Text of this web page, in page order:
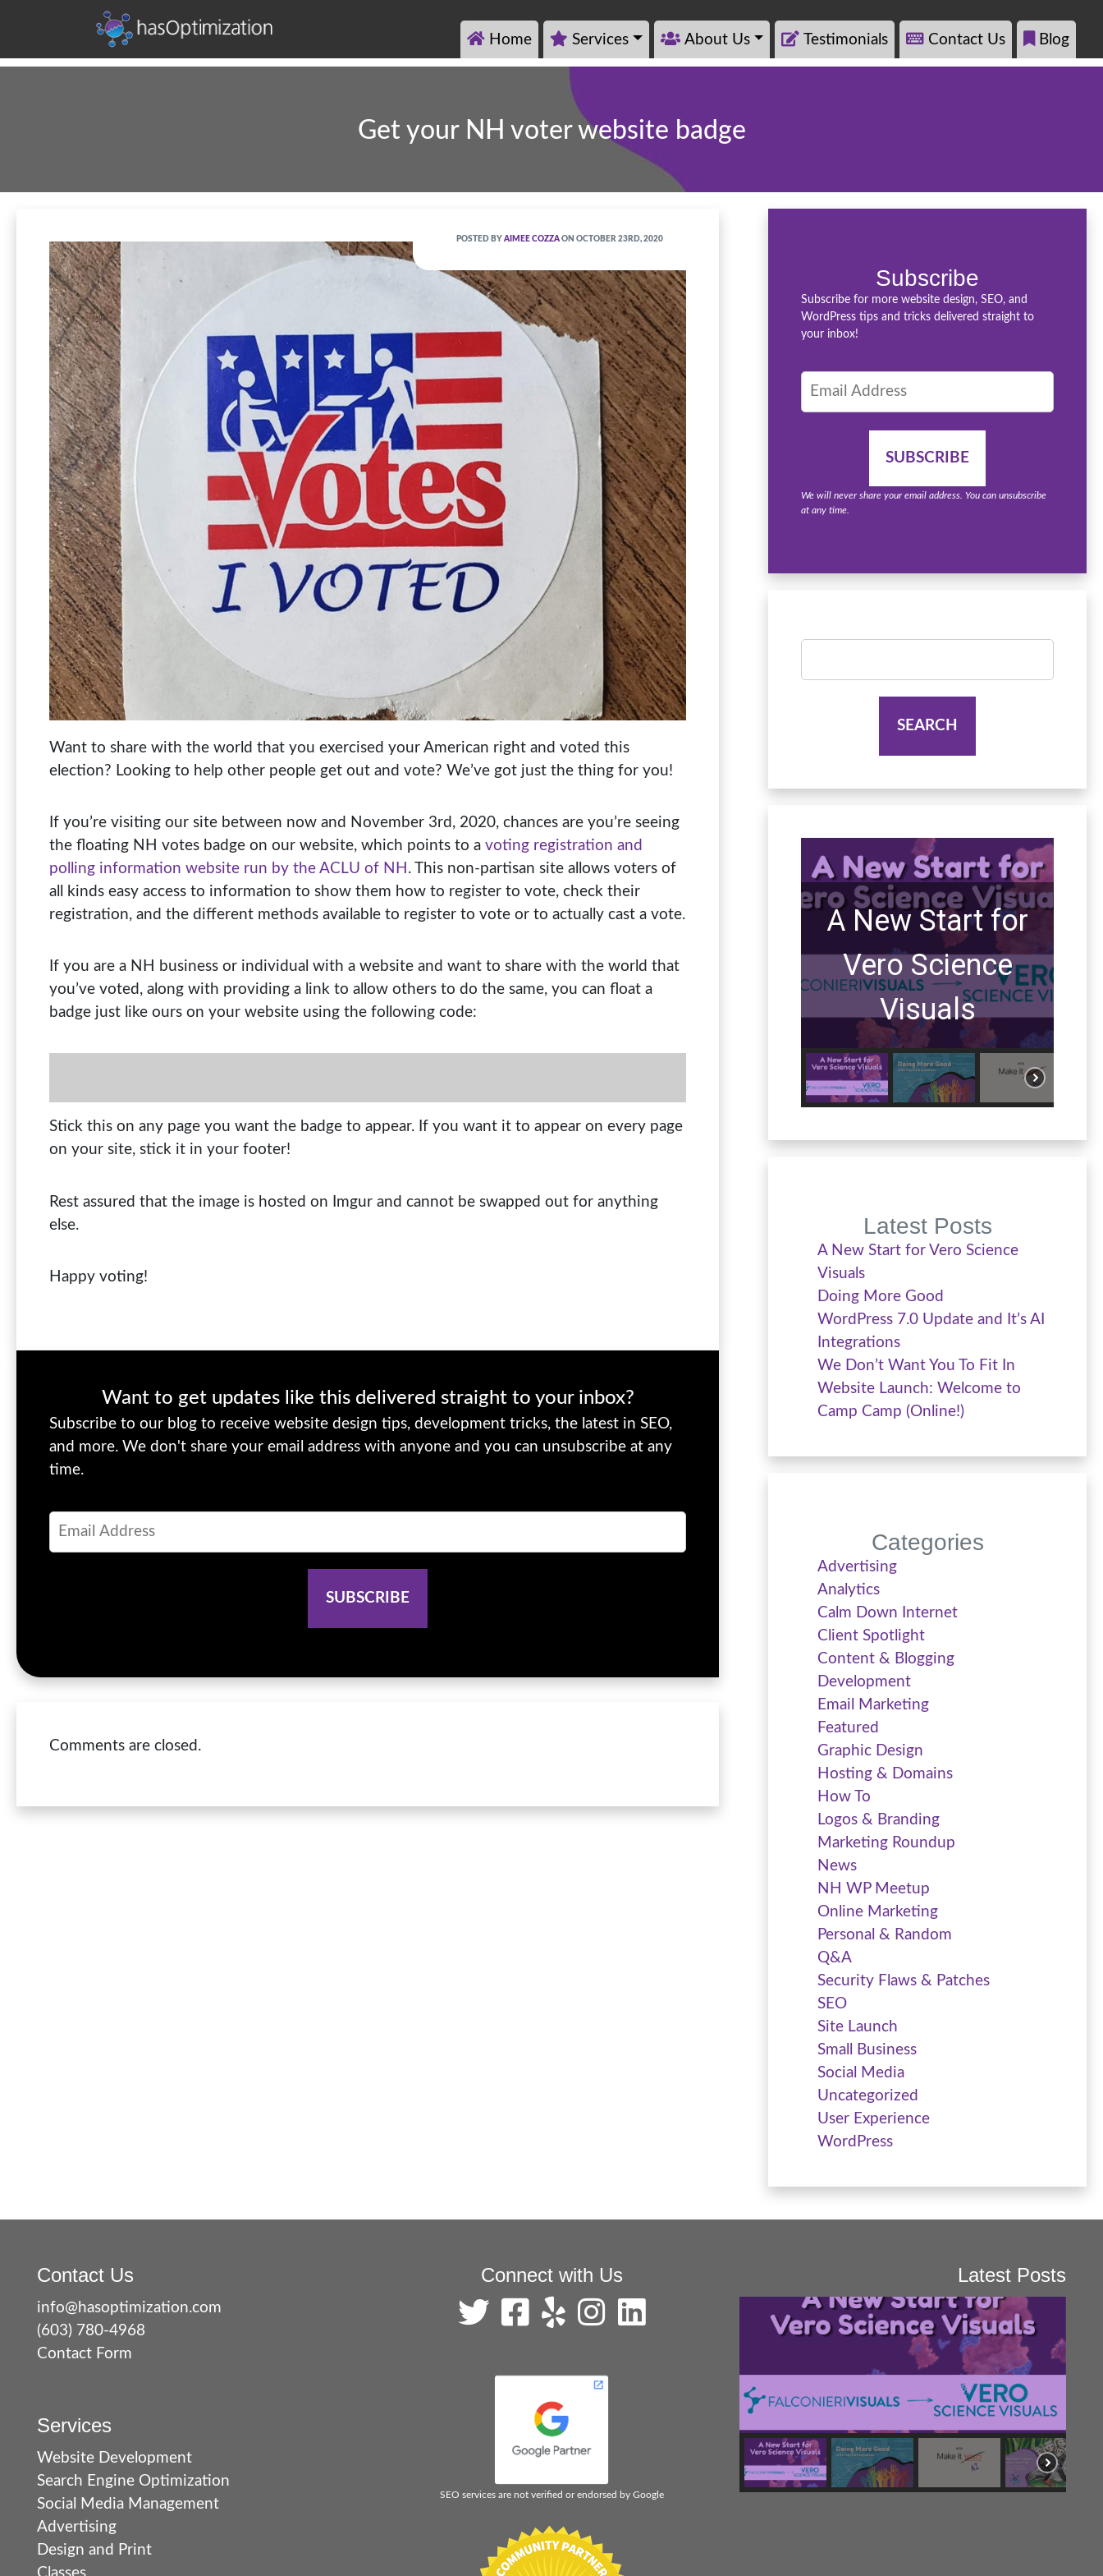
Development • SEO • Social • Analytics • Advertising
Home Services About Us Testimonials Contact Us Blog
Get your NH voter website badge
POSTED BY AIMEE COZZAON OCTOBER 23RD, 2020
Want to share with the world that you exercised your American right and voted this
election? Looking to help other people get out and vote? We’ve got just the thing for you!
If you’re visiting our site between now and November 3rd, 2020, chances are you’re seeing
the floating NH votes badge on our website, which points to a voting registration and
polling information website run by the ACLU of NH . This non-partisan site allows voters of
all kinds easy access to information to show them how to register to vote, check their
registration, and the different methods available to register to vote or to actually cast a vote.
If you are a NH business or individual with a website and want to share with the world that
you’ve voted, along with providing a link to allow others to do the same, you can float a
badge just like ours on your website using the following code:
Stick this on any page you want the badge to appear. If you want it to appear on every page
on your site, stick it in your footer!
Rest assured that the image is hosted on Imgur and cannot be swapped out for anything
else.
Happy voting!
Want to get updates like this delivered straight to your inbox?
Subscribe to our blog to receive website design tips, development tricks, the latest in SEO,
and more. We don't share your email address with anyone and you can unsubscribe at any
time.
Comments are closed.
Subscribe
Subscribe for more website design, SEO, and
WordPress tips and tricks delivered straight to
your inbox!
We will never share your email address. You can unsubscribe
at any time.
A New Start for
Vero Science
Visuals
Latest Posts
A New Start for Vero Science
Visuals
Doing More Good
WordPress 7.0 Update and It’s AI
Integrations
We Don’t Want You To Fit In
Website Launch: Welcome to
Camp Camp (Online!)
Categories
Advertising
Analytics
Calm Down Internet
Client Spotlight
Content & Blogging
Development
Email Marketing
Featured
Graphic Design
Hosting & Domains
How To
Logos & Branding
Marketing Roundup
News
NH WP Meetup
Online Marketing
Personal & Random
Q&A
Security Flaws & Patches
SEO
Site Launch
Small Business
Social Media
Uncategorized
User Experience
WordPress
Contact Us
info@hasoptimization.com
(603) 780-4968
Contact Form
Services
Website Development
Search Engine Optimization
Social Media Management
Advertising
Design and Print
Connect with Us
SEO services are not verified or endorsed by Google
Latest Posts